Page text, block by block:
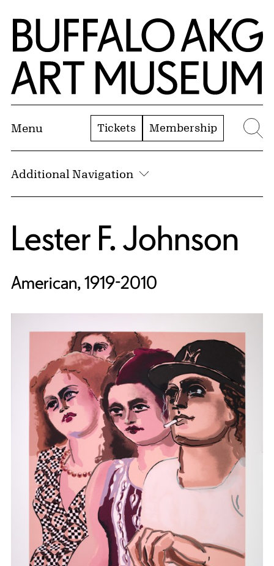
Skip to Main Content
Home | Buffalo AKG Art Museum
Menu Tickets Membership
Additional Navigation
Lester F. Johnson
American, 1919-2010